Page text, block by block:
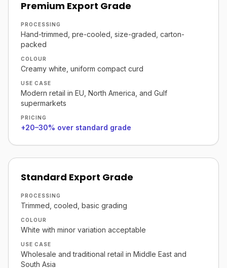
Premium Export Grade
PROCESSING
Hand-trimmed, pre-cooled, size-graded, carton-
packed
COLOUR
Creamy white, uniform compact curd
USE CASE
Modern retail in EU, North America, and Gulf
supermarkets
PRICING
+20–30% over standard grade
Standard Export Grade
PROCESSING
Trimmed, cooled, basic grading
COLOUR
White with minor variation acceptable
USE CASE
Wholesale and traditional retail in Middle East and
South Asia